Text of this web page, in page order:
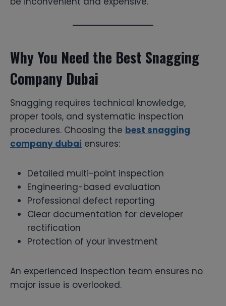
Why You Need the Best Snagging
Company Dubai
Snagging requires technical knowledge,
proper tools, and systematic inspection
procedures. Choosing the best snagging
company dubai ensures:
Detailed multi-point inspection
Engineering-based evaluation
Professional defect reporting
Clear documentation for developer
rectification
Protection of your investment
An experienced inspection team ensures no
major issue is overlooked.